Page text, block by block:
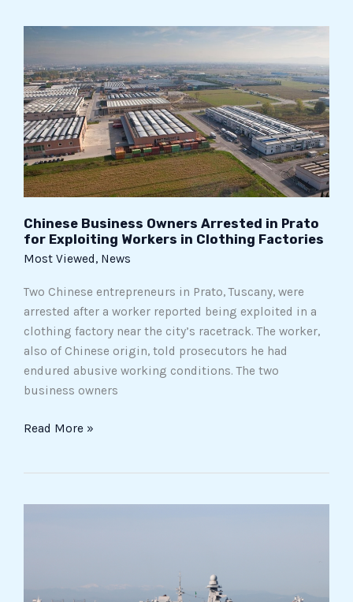
Chinese Business Owners Arrested in Prato
for Exploiting Workers in Clothing Factories
Most Viewed, News
Two Chinese entrepreneurs in Prato, Tuscany, were
arrested after a worker reported being exploited in a
clothing factory near the city’s racetrack. The worker,
also of Chinese origin, told prosecutors he had
endured abusive working conditions. The two
business owners
Chinese
Owners
Arrested
in
Prato
for
Exploiting
Workers
Clothing
Factories
Read More »